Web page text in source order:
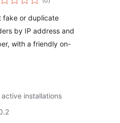
ratings
fake or duplicate
by IP address and
with a friendly on-
active installations